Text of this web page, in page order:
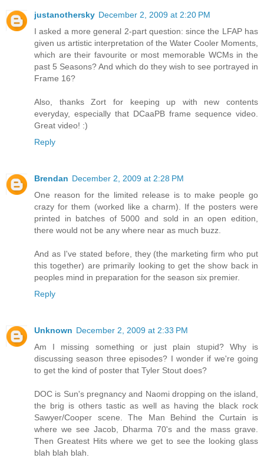
justanothersky December 2, 2009 at 2:20 PM
I asked a more general 2-part question: since the LFAP has
given us artistic interpretation of the Water Cooler Moments,
which are their favourite or most memorable WCMs in the
past 5 Seasons? And which do they wish to see portrayed in
Frame 16?
Also, thanks Zort for keeping up with new contents
everyday, especially that DCaaPB frame sequence video.
Great video! :)
Reply
Brendan December 2, 2009 at 2:28 PM
One reason for the limited release is to make people go
crazy for them (worked like a charm). If the posters were
printed in batches of 5000 and sold in an open edition,
there would not be any where near as much buzz.
And as I've stated before, they (the marketing firm who put
this together) are primarily looking to get the show back in
peoples mind in preparation for the season six premier.
Reply
Unknown December 2, 2009 at 2:33 PM
Am I missing something or just plain stupid? Why is
discussing season three episodes? I wonder if we're going
to get the kind of poster that Tyler Stout does?
DOC is Sun's pregnancy and Naomi dropping on the island,
the brig is others tastic as well as having the black rock
Sawyer/Cooper scene. The Man Behind the Curtain is
where we see Jacob, Dharma 70's and the mass grave.
Then Greatest Hits where we get to see the looking glass
blah blah blah.